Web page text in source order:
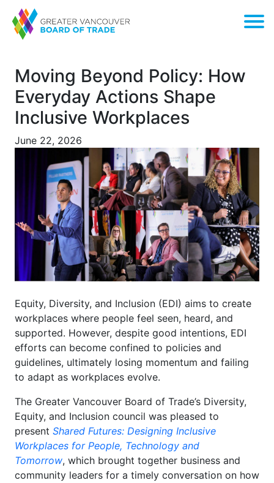
Moving Beyond Policy: How
Everyday Actions Shape
Inclusive Workplaces
June 22, 2026
Equity, Diversity, and Inclusion (EDI) aims to create
workplaces where people feel seen, heard, and
supported. However, despite good intentions, EDI
efforts can become confined to policies and
guidelines, ultimately losing momentum and failing
to adapt as workplaces evolve.
The Greater Vancouver Board of Trade’s Diversity,
Equity, and Inclusion council was pleased to
present Shared Futures: Designing Inclusive
Workplaces for People, Technology and
Tomorrow, which brought together business and
community leaders for a timely conversation on how